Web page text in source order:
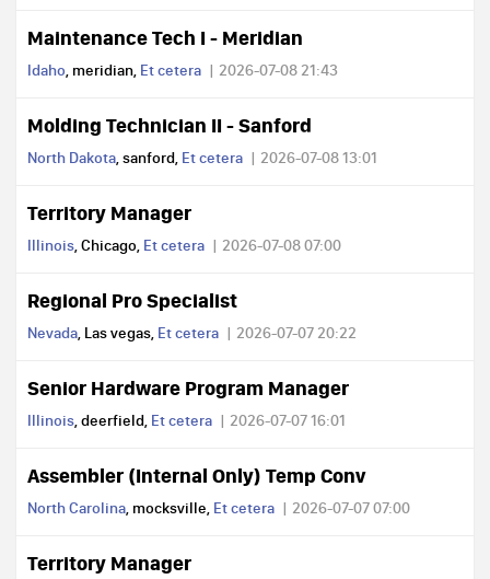
Maintenance Tech I - Meridian
Idaho, meridian, Et cetera 2026-07-08 21:43
Molding Technician II - Sanford
North Dakota, sanford, Et cetera 2026-07-08 13:01
Territory Manager
Illinois, Chicago, Et cetera 2026-07-08 07:00
Regional Pro Specialist
Nevada, Las vegas, Et cetera 2026-07-07 20:22
Senior Hardware Program Manager
Illinois, deerfield, Et cetera 2026-07-07 16:01
Assembler (Internal Only) Temp Conv
North Carolina, mocksville, Et cetera 2026-07-07 07:00
Territory Manager